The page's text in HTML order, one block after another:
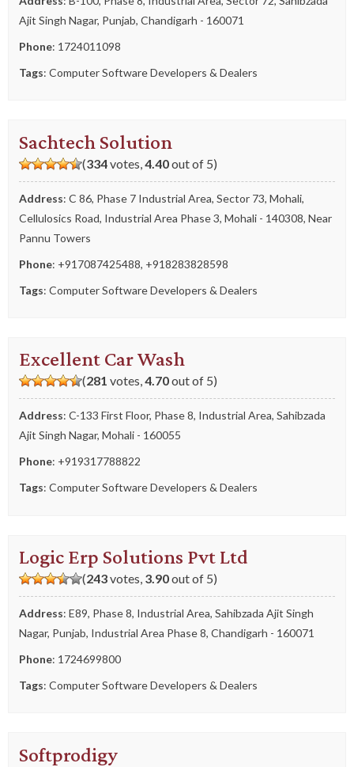
Ajit Singh Nagar, Punjab, Chandigarh - 160071
Phone: 1724011098
Tags: Computer Software Developers & Dealers
Sachtech Solution
(334votes, 4.40out of 5)
Address: C 86, Phase 7 Industrial Area, Sector 73, Mohali,
Cellulosics Road, Industrial Area Phase 3, Mohali - 140308, Near
Pannu Towers
Phone: +917087425488, +918283828598
Tags: Computer Software Developers & Dealers
Excellent Car Wash
(281 votes,4.70out of 5)
Address: C-133 First Floor, Phase 8, Industrial Area, Sahibzada
Ajit Singh Nagar, Mohali - 160055
Phone: +919317788822
Tags: Computer Software Developers & Dealers
Logic Erp Solutions Pvt Ltd
(243votes, 3.90out of 5)
Address: E89, Phase 8, Industrial Area, Sahibzada Ajit Singh
Nagar, Punjab, Industrial Area Phase 8, Chandigarh - 160071
Phone: 1724699800
Tags: Computer Software Developers & Dealers
Softprodigy